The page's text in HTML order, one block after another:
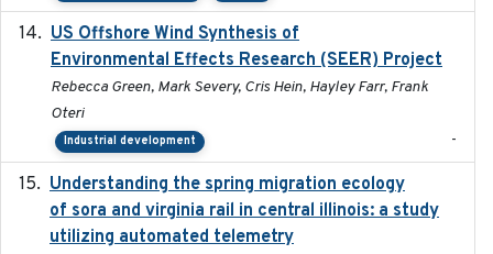
US Offshore Wind Synthesis of
Environmental Effects Research (SEER) Project
Rebecca Green, Mark Severy, Cris Hein, Hayley Farr, Frank
Oteri
Industrial development -
Understanding the spring migration ecology
of sora and virginia rail in central illinois: a study
utilizing automated telemetry